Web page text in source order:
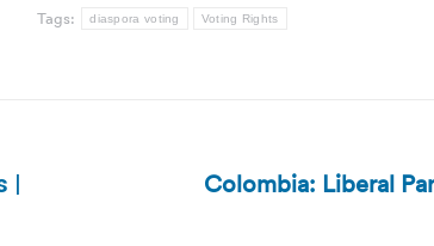
Tags: diaspora voting Voting Rights
|
Next
Colombia: Liberal